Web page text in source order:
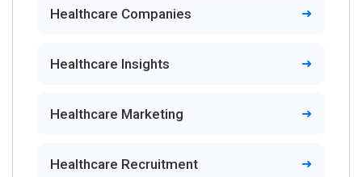
Healthcare Companies
Healthcare Insights
Healthcare Marketing
Healthcare Recruitment